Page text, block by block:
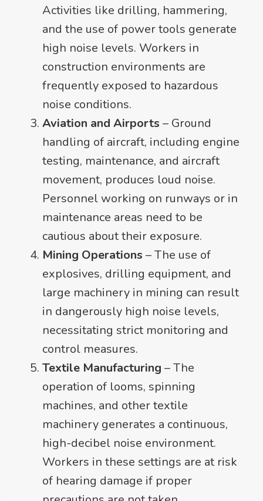
Activities like drilling, hammering,
and the use of power tools generate
high noise levels. Workers in
construction environments are
frequently exposed to hazardous
noise conditions.
Aviation and Airports – Ground
handling of aircraft, including engine
testing, maintenance, and aircraft
movement, produces loud noise.
Personnel working on runways or in
maintenance areas need to be
cautious about their exposure.
Mining Operations – The use of
explosives, drilling equipment, and
large machinery in mining can result
in dangerously high noise levels,
necessitating strict monitoring and
control measures.
Textile Manufacturing – The
operation of looms, spinning
machines, and other textile
machinery generates a continuous,
high-decibel noise environment.
Workers in these settings are at risk
of hearing damage if proper